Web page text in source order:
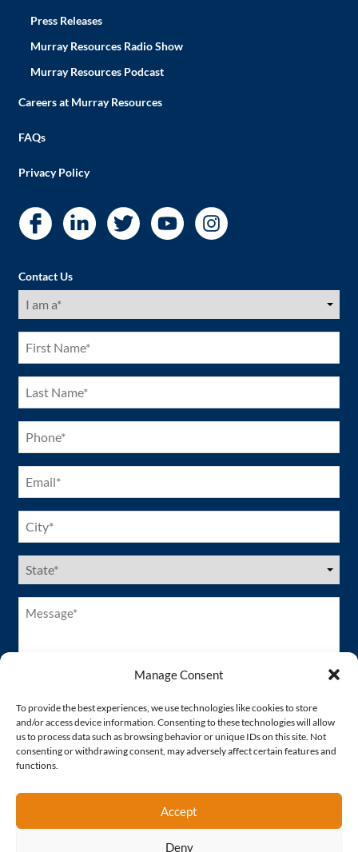
Manage Consent
To provide the best experiences, we use technologies like cookies to store
and/or access device information. Consenting to these technologies will allow
us to process data such as browsing behavior or unique IDs on this site. Not
consenting or withdrawing consent, may adversely affect certain features and
functions.
Accept
Deny
Press Releases
Murray Resources Radio Show
Murray Resources Podcast
Careers at Murray Resources
FAQs
Privacy Policy
Contact Us
I
am
(Required)
First
Name
(Required)
Last
Name
(Required)
Phone
(Required)
Email
(Required)
City
(Required)
US
States
(Required)
Message*
(Required)